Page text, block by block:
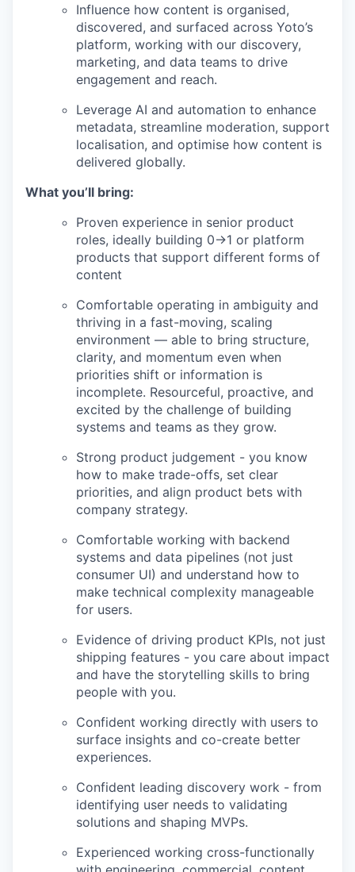
Influence how content is organised,
discovered, and surfaced across Yoto’s
platform, working with our discovery,
marketing, and data teams to drive
engagement and reach.
Leverage AI and automation to enhance
metadata, streamline moderation, support
localisation, and optimise how content is
delivered globally.
What you’ll bring:
Proven experience in senior product
roles, ideally building 0→1 or platform
products that support different forms of
content
Comfortable operating in ambiguity and
thriving in a fast-moving, scaling
environment — able to bring structure,
clarity, and momentum even when
priorities shift or information is
incomplete. Resourceful, proactive, and
excited by the challenge of building
systems and teams as they grow.
Strong product judgement - you know
how to make trade-offs, set clear
priorities, and align product bets with
company strategy.
Comfortable working with backend
systems and data pipelines (not just
consumer UI) and understand how to
make technical complexity manageable
for users.
Evidence of driving product KPIs, not just
shipping features - you care about impact
and have the storytelling skills to bring
people with you.
Confident working directly with users to
surface insights and co-create better
experiences.
Confident leading discovery work - from
identifying user needs to validating
solutions and shaping MVPs.
Experienced working cross-functionally